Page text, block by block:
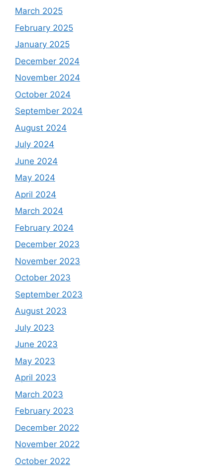
March 2025
February 2025
January 2025
December 2024
November 2024
October 2024
September 2024
August 2024
July 2024
June 2024
May 2024
April 2024
March 2024
February 2024
December 2023
November 2023
October 2023
September 2023
August 2023
July 2023
June 2023
May 2023
April 2023
March 2023
February 2023
December 2022
November 2022
October 2022